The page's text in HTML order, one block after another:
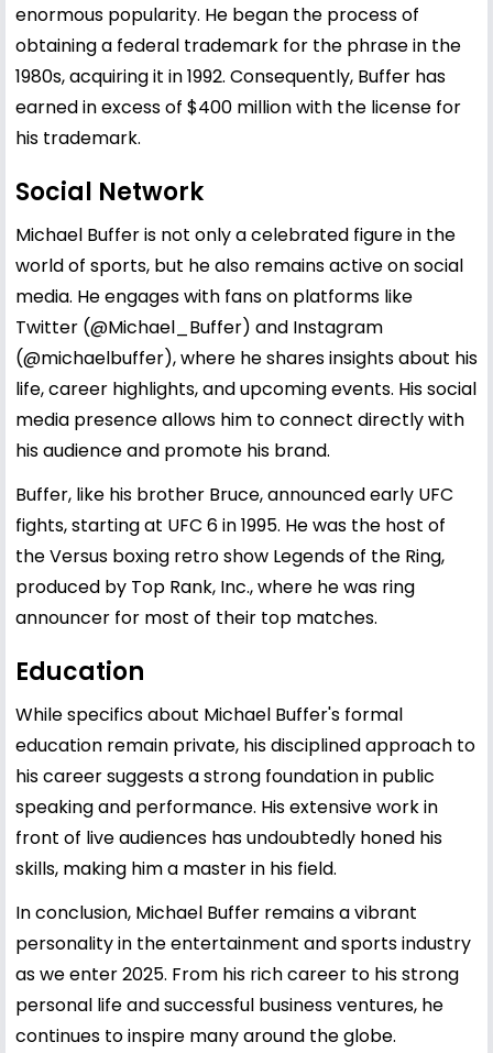
enormous popularity. He began the process of
obtaining a federal trademark for the phrase in the
1980s, acquiring it in 1992. Consequently, Buffer has
earned in excess of $400 million with the license for
his trademark.
Social Network
Michael Buffer is not only a celebrated figure in the
world of sports, but he also remains active on social
media. He engages with fans on platforms like
Twitter (@Michael_Buffer) and Instagram
(@michaelbuffer), where he shares insights about his
life, career highlights, and upcoming events. His social
media presence allows him to connect directly with
his audience and promote his brand.
Buffer, like his brother Bruce, announced early UFC
fights, starting at UFC 6 in 1995. He was the host of
the Versus boxing retro show Legends of the Ring,
produced by Top Rank, Inc., where he was ring
announcer for most of their top matches.
Education
While specifics about Michael Buffer's formal
education remain private, his disciplined approach to
his career suggests a strong foundation in public
speaking and performance. His extensive work in
front of live audiences has undoubtedly honed his
skills, making him a master in his field.
In conclusion, Michael Buffer remains a vibrant
personality in the entertainment and sports industry
as we enter 2025. From his rich career to his strong
personal life and successful business ventures, he
continues to inspire many around the globe.